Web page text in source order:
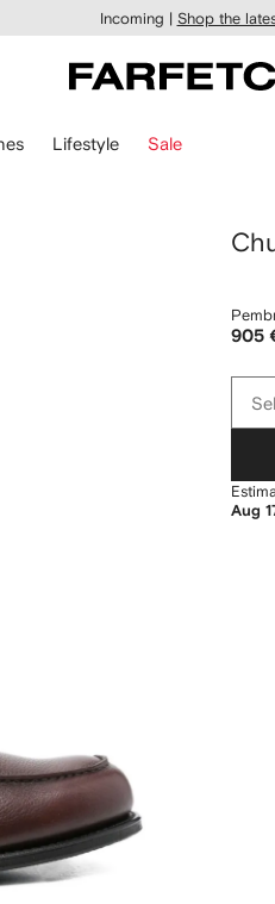
Incoming | Shop the
Lifestyle Sale
905
size
Aug